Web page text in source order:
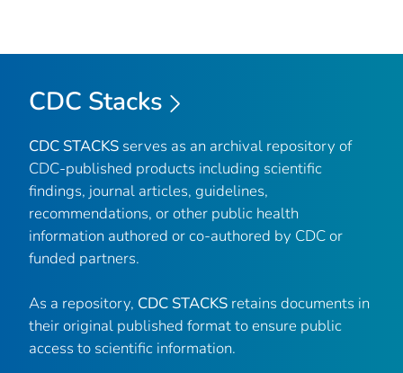
CDC Stacks
CDC STACKS serves as an archival repository of
CDC-published products including scientific
findings, journal articles, guidelines,
recommendations, or other public health
information authored or co-authored by CDC or
funded partners.
As a repository, CDC STACKS retains documents in
their original published format to ensure public
access to scientific information.